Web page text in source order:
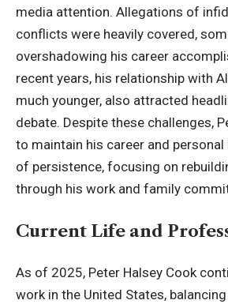
media attention. Allegations of
conflicts were heavily covered,
overshadowing his career
recent years, his relationship with
much younger, also attracted
debate. Despite these challenges,
to maintain his career and
of persistence, focusing on
through his work and family
Current Life and
As of 2025, Peter Halsey Cook
work in the United States,